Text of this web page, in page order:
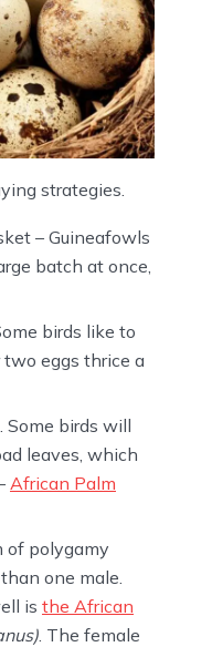
strategies.
– Guineafowls
batch at once,
birds like to
eggs thrice a
Some birds will
leaves, which
African Palm
of polygamy
one male.
is the African
. The female